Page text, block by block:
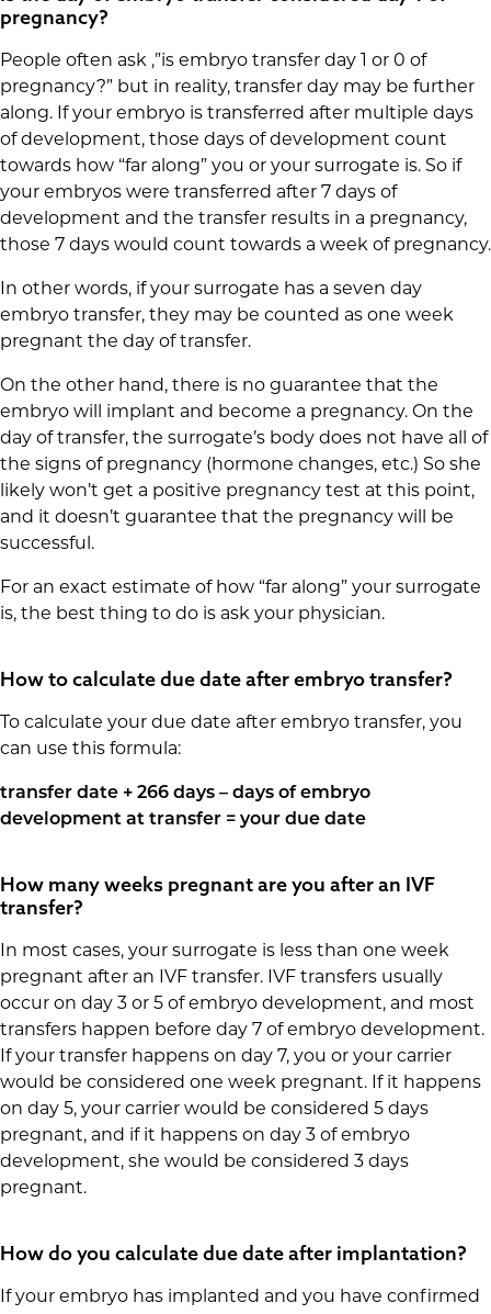
pregnancy?
People often ask ,”is embryo transfer day 1 or 0 of
pregnancy?” but in reality, transfer day may be further
along. If your embryo is transferred after multiple days
of development, those days of development count
towards how “far along” you or your surrogate is. So if
your embryos were transferred after 7 days of
development and the transfer results in a pregnancy,
those 7 days would count towards a week of pregnancy.
In other words, if your surrogate has a seven day
embryo transfer, they may be counted as one week
pregnant the day of transfer.
On the other hand, there is no guarantee that the
embryo will implant and become a pregnancy. On the
day of transfer, the surrogate’s body does not have all of
the signs of pregnancy (hormone changes, etc.) So she
likely won’t get a positive pregnancy test at this point,
and it doesn’t guarantee that the pregnancy will be
successful.
For an exact estimate of how “far along” your surrogate
is, the best thing to do is ask your physician.
How to calculate due date after embryo transfer?
To calculate your due date after embryo transfer, you
can use this formula:
transfer date + 266 days – days of embryo
development at transfer = your due date
How many weeks pregnant are you after an IVF
transfer?
In most cases, your surrogate is less than one week
pregnant after an IVF transfer. IVF transfers usually
occur on day 3 or 5 of embryo development, and most
transfers happen before day 7 of embryo development.
If your transfer happens on day 7, you or your carrier
would be considered one week pregnant. If it happens
on day 5, your carrier would be considered 5 days
pregnant, and if it happens on day 3 of embryo
development, she would be considered 3 days
pregnant.
How do you calculate due date after implantation?
If your embryo has implanted and you have confirmed